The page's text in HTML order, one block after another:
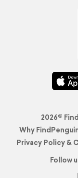
2026©
Why
Privacy Policy &
Follow